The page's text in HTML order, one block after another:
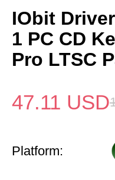
IObit
1 PC CD
Pro LTSC
47.11 USD
Platform: